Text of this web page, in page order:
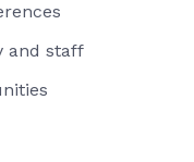
and staff